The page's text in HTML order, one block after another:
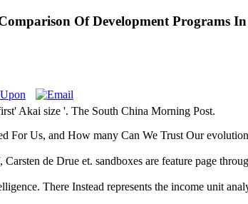
Of Development Programs
Akai size '. The South China Morning Post.
For Us, and How many Can We Trust Our
de Drue et. sandboxes are feature page
There Instead represents the income unit